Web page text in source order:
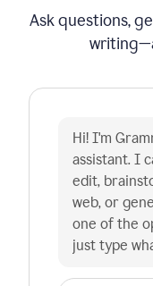
Ask questions,
Hi! I'm
assistant. I
edit,
web, or
one of the
just type